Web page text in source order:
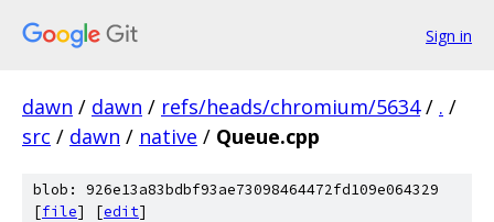
Sign in
dawn / dawn / refs/heads/chromium/5634 / . /
src / dawn / native / Queue.cpp
blob: 926e13a83bdbf93ae73098464472fd109e064329
[file] [edit]